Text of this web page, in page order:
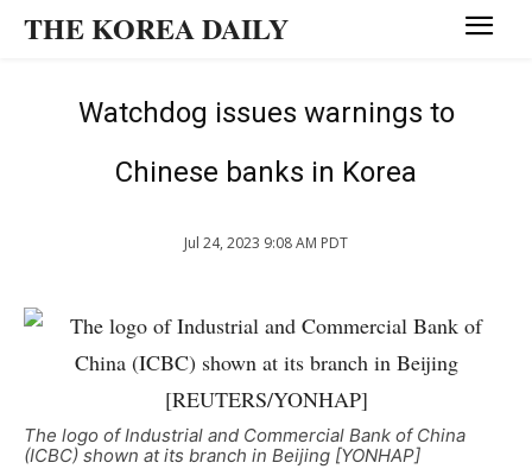
THE KOREA DAILY
Watchdog issues warnings to
Chinese banks in Korea
Jul 24, 2023 9:08 AM PDT
The logo of Industrial and Commercial Bank of China
(ICBC) shown at its branch in Beijing [YONHAP]